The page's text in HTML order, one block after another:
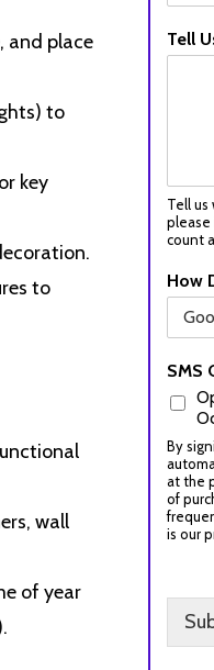
and place
to
key
to
wall
of year
Tell
Tell us
please
count
How
SMS
By
at the
of
is our